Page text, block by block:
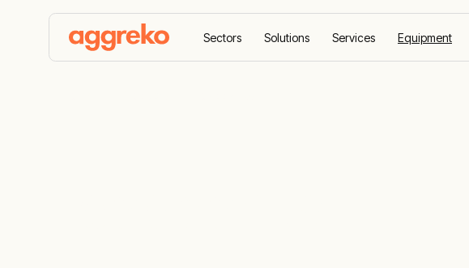
Sectors Solutions Services Equipment